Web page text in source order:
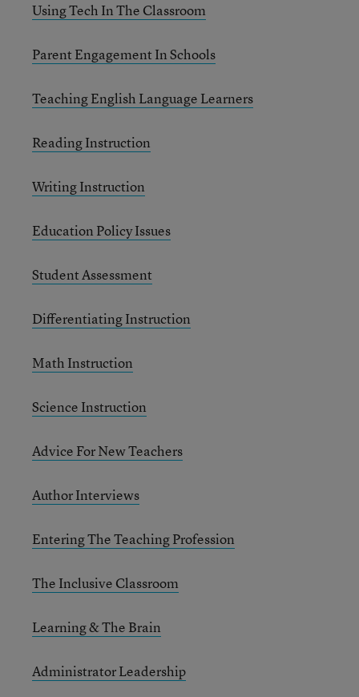
Using Tech In The Classroom
Parent Engagement In Schools
Teaching English Language Learners
Reading Instruction
Writing Instruction
Education Policy Issues
Student Assessment
Differentiating Instruction
Math Instruction
Science Instruction
Advice For New Teachers
Author Interviews
Entering The Teaching Profession
The Inclusive Classroom
Learning & The Brain
Administrator Leadership